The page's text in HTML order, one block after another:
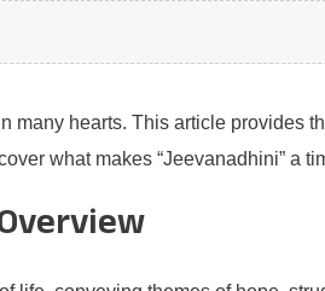
many hearts. This article provides
what makes “Jeevanadhini” a